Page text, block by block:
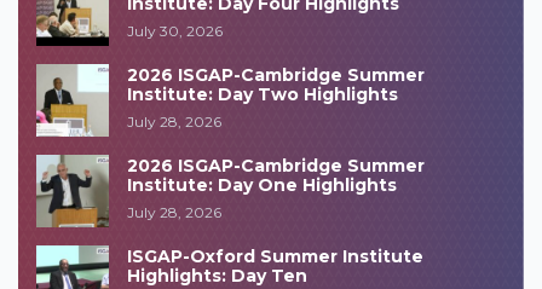
July 30, 2026
2026 ISGAP-Cambridge Summer
Institute: Day Two Highlights
July 28, 2026
2026 ISGAP-Cambridge Summer
Institute: Day One Highlights
July 28, 2026
ISGAP-Oxford Summer Institute
Highlights: Day Ten